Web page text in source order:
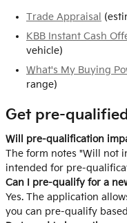
Trade Appraisal
KBB Instant Cash
vehicle)
What's My Buying
range)
Get pre-
Will pre-qualification
The form notes "Will not
intended for pre-
Can I pre-qualify for a
Yes. The application
you can pre-qualify